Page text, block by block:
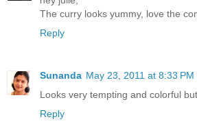
The curry looks yummy, love the
Reply
Sunanda May 23, 2011 at 8:33 PM
Looks very tempting and colorful
Reply